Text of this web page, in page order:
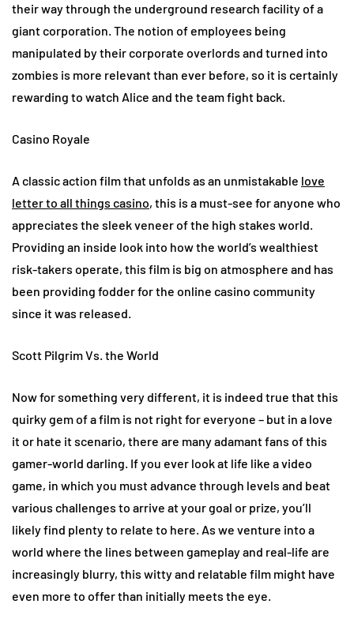
their way through the underground research facility of a
giant corporation. The notion of employees being
manipulated by their corporate overlords and turned into
zombies is more relevant than ever before, so it is certainly
rewarding to watch Alice and the team fight back.
Casino Royale
A classic action film that unfolds as an unmistakable love
letter to all things casino, this is a must-see for anyone who
appreciates the sleek veneer of the high stakes world.
Providing an inside look into how the world’s wealthiest
risk-takers operate, this film is big on atmosphere and has
been providing fodder for the online casino community
since it was released.
Scott Pilgrim Vs. the World
Now for something very different, it is indeed true that this
quirky gem of a film is not right for everyone – but in a love
it or hate it scenario, there are many adamant fans of this
gamer-world darling. If you ever look at life like a video
game, in which you must advance through levels and beat
various challenges to arrive at your goal or prize, you’ll
likely find plenty to relate to here. As we venture into a
world where the lines between gameplay and real-life are
increasingly blurry, this witty and relatable film might have
even more to offer than initially meets the eye.